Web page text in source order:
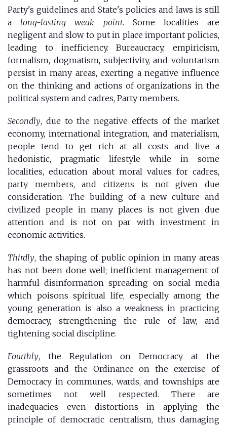
Party's guidelines and State's policies and laws is still
a long-lasting weak point. Some localities are
negligent and slow to put in place important policies,
leading to inefficiency. Bureaucracy, empiricism,
formalism, dogmatism, subjectivity, and voluntarism
persist in many areas, exerting a negative influence
on the thinking and actions of organizations in the
political system and cadres, Party members.
Secondly, due to the negative effects of the market
economy, international integration, and materialism,
people tend to get rich at all costs and live a
hedonistic, pragmatic lifestyle while in some
localities, education about moral values for cadres,
party members, and citizens is not given due
consideration. The building of a new culture and
civilized people in many places is not given due
attention and is not on par with investment in
economic activities.
Thirdly, the shaping of public opinion in many areas
has not been done well; inefficient management of
harmful disinformation spreading on social media
which poisons spiritual life, especially among the
young generation is also a weakness in practicing
democracy, strengthening the rule of law, and
tightening social discipline.
Fourthly, the Regulation on Democracy at the
grassroots and the Ordinance on the exercise of
Democracy in communes, wards, and townships are
sometimes not well respected. There are
inadequacies even distortions in applying the
principle of democratic centralism, thus damaging